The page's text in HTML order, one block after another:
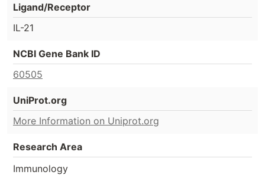
Ligand/Receptor
IL-21
NCBI Gene Bank ID
60505
UniProt.org
More Information on Uniprot.org
Research Area
Immunology